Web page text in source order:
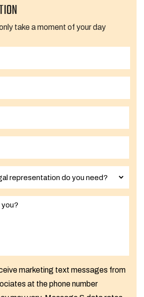
take a moment of your day
marketing text messages from
at the phone number